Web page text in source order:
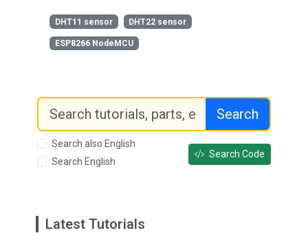
DHT11 sensor DHT22 sensor
ESP8266 NodeMCU
Search
Search also English
Search English
Search Code
Latest Tutorials